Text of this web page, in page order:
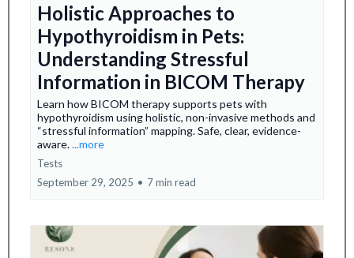
Holistic Approaches to
Hypothyroidism in Pets:
Understanding Stressful
Information in BICOM Therapy
Learn how BICOM therapy supports pets with
hypothyroidism using holistic, non-invasive methods and
“stressful information” mapping. Safe, clear, evidence-
aware....more
Tests
September 29, 2025 • 7 min read